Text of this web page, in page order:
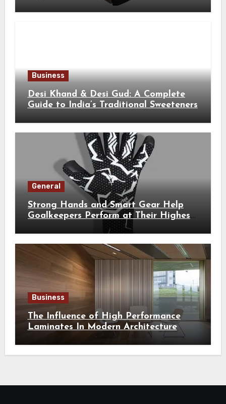
Business
Desi Khand & Desi Gud: A Complete
Guide to India’s Traditional Sweeteners
General
Strong Hands and Smart Gear Help
Goalkeepers Perform at Their Highest
Business
The Influence of High Performance
Laminates In Modern Architecture